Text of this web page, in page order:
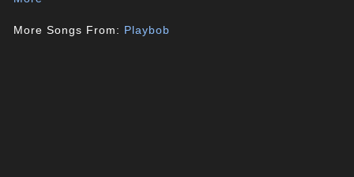
More Songs From: Playbob